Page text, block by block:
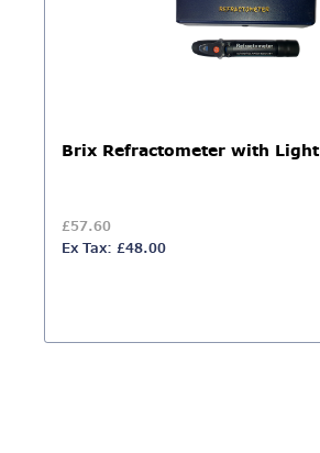
Brix Refractometer with Light
£57.60
Ex Tax: £48.00